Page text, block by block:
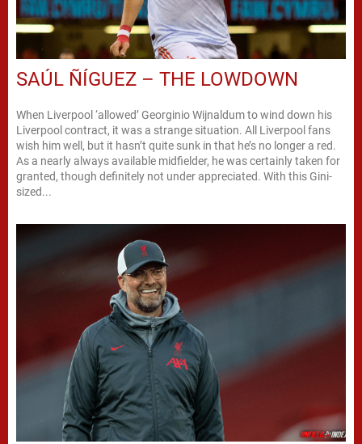
SAÚL ÑÍGUEZ – THE LOWDOWN
When Liverpool ‘allowed’ Georginio Wijnaldum to wind down his
Liverpool contract, it was a strange situation. All Liverpool fans
wish him well, but it hasn’t quite sunk in that he’s no longer a red.
As a nearly always available midfielder, he was certainly taken for
granted, though definitely not under appreciated. With this Gini-
sized...